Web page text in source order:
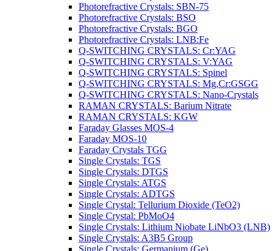
Photorefractive Crystals: SBN-75
Photorefractive Crystals: BSO
Photorefractive Crystals: BGO
Photorefractive Crystals: LNB:Fe
Q-SWITCHING CRYSTALS: Cr:YAG
Q-SWITCHING CRYSTALS: V:YAG
Q-SWITCHING CRYSTALS: Spinel
Q-SWITCHING CRYSTALS: Mg,Cr:GSGG
Q-SWITCHING CRYSTALS: Nano-Crystals
RAMAN CRYSTALS: Barium Nitrate
RAMAN CRYSTALS: KGW
Faraday Glasses MOS-4
Faraday MOS-10
Faraday Crystals TGG
Single Crystals: TGS
Single Crystals: DTGS
Single Crystals: ATGS
Single Crystals: ADTGS
Single Crystal: Tellurium Dioxide (TeO2)
Single Crystal: PbMoO4
Single Crystals: Lithium Niobate LiNbO3 (LNB)
Single Crystals: A3B5 Group
Single Crystals: Germanium (Ge)